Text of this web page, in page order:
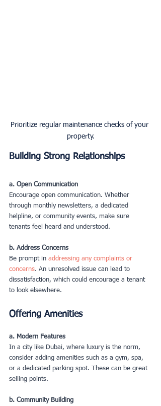
Prioritize regular maintenance checks of your
property.
Building Strong Relationships
a. Open Communication
Encourage open communication. Whether
through monthly newsletters, a dedicated
helpline, or community events, make sure
tenants feel heard and understood.
b. Address Concerns
Be prompt in addressing any complaints or
concerns. An unresolved issue can lead to
dissatisfaction, which could encourage a tenant
to look elsewhere.
Offering Amenities
a. Modern Features
In a city like Dubai, where luxury is the norm,
consider adding amenities such as a gym, spa,
or a dedicated parking spot. These can be great
selling points.
b. Community Building